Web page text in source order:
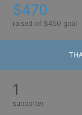
$470
raised of $450 goal
1
supporter